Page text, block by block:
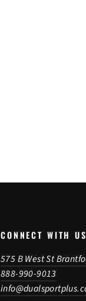
CONNECT WITH US
575 B West St
888-990-9013